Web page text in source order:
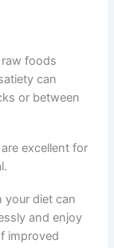
foods
can
or between
excellent for
your diet can
and enjoy
improved